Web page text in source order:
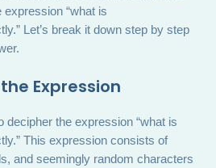
expression “what is
Let’s break it down step by step
Expression
decipher the expression “what is
This expression consists of
and seemingly random characters